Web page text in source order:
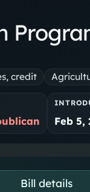
credit
Feb 5,
Bill details